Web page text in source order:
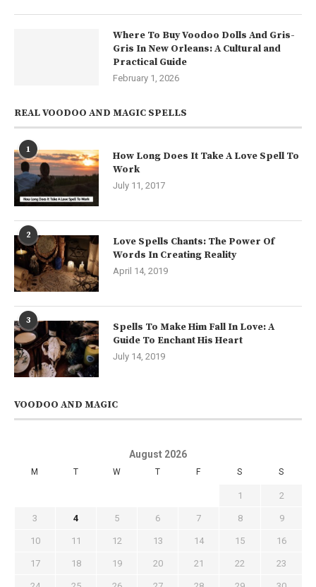
Where To Buy Voodoo Dolls And Gris-
Gris In New Orleans: A Cultural and
Practical Guide
February 1, 2026
REAL VOODOO AND MAGIC SPELLS
1
How Long Does It Take A Love Spell To
Work
July 11, 2017
2
Love Spells Chants: The Power Of
Words In Creating Reality
April 14, 2019
3
Spells To Make Him Fall In Love: A
Guide To Enchant His Heart
July 14, 2019
VOODOO AND MAGIC
August 2026
M T W T F S S
1 2
3 4 5 6 7 8 9
10 11 12 13 14 15 16
17 18 19 20 21 22 23